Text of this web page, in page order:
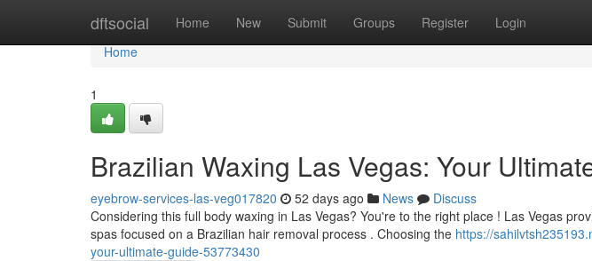
dftsocial Home New Submit Groups Register Login
Home
Home
1
Brazilian Waxing Las Vegas: Your
eyebrow-services-las-veg017820 52 days ago News
Discuss
Considering this full body waxing in Las Vegas? You're to the right place ! Las Vegas
spas focused on a Brazilian hair removal process . Choosing the https://
your-ultimate-guide-53773430